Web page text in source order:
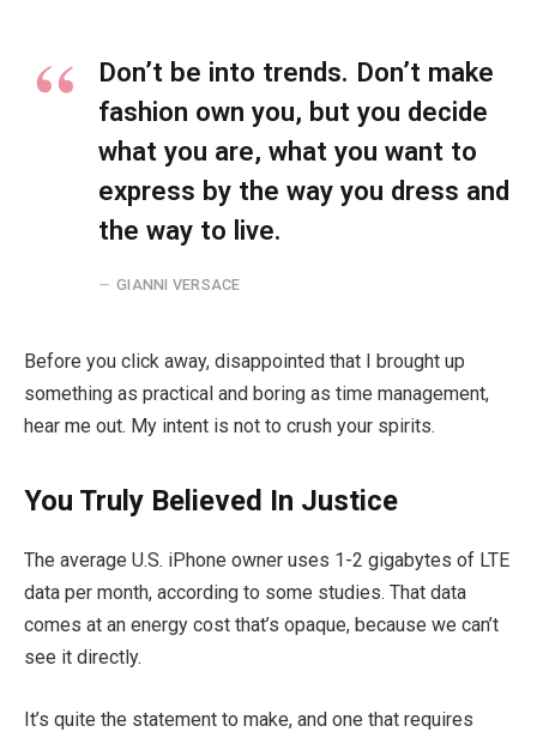
Don’t be into trends. Don’t make
fashion own you, but you decide
what you are, what you want to
express by the way you dress and
the way to live.
GIANNI VERSACE
Before you click away, disappointed that I brought up
something as practical and boring as time management,
hear me out. My intent is not to crush your spirits.
You Truly Believed In Justice
The average U.S. iPhone owner uses 1-2 gigabytes of LTE
data per month, according to some studies. That data
comes at an energy cost that’s opaque, because we can’t
see it directly.
It’s quite the statement to make, and one that requires